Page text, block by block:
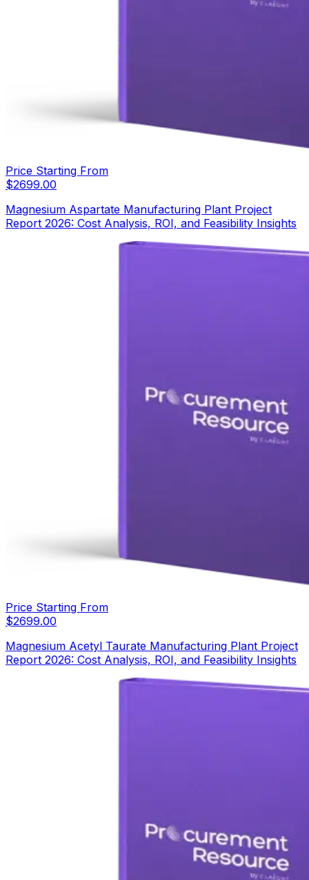
Price Starting From
$2699.00
Magnesium Aspartate Manufacturing Plant Project
Report 2026: Cost Analysis, ROI, and Feasibility Insights
Price Starting From
$2699.00
Magnesium Acetyl Taurate Manufacturing Plant Project
Report 2026: Cost Analysis, ROI, and Feasibility Insights